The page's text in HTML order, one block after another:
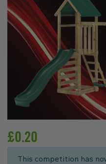
£0.20
This competition has